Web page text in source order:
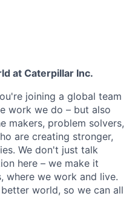
at Caterpillar Inc.
joining a global team
work we do – but also
makers, problem solvers,
are creating stronger,
We don't just talk
here – we make it
where we work and live.
world, so we can all